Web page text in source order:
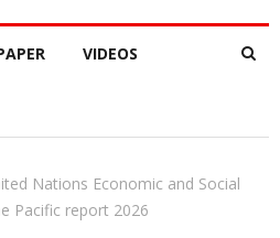
VIDEOS
Nations Economic and Social
Pacific report 2026